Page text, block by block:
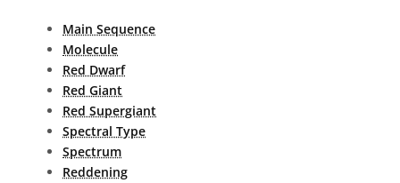
Main Sequence
Molecule
Red Dwarf
Red Giant
Red Supergiant
Spectral Type
Spectrum
Reddening